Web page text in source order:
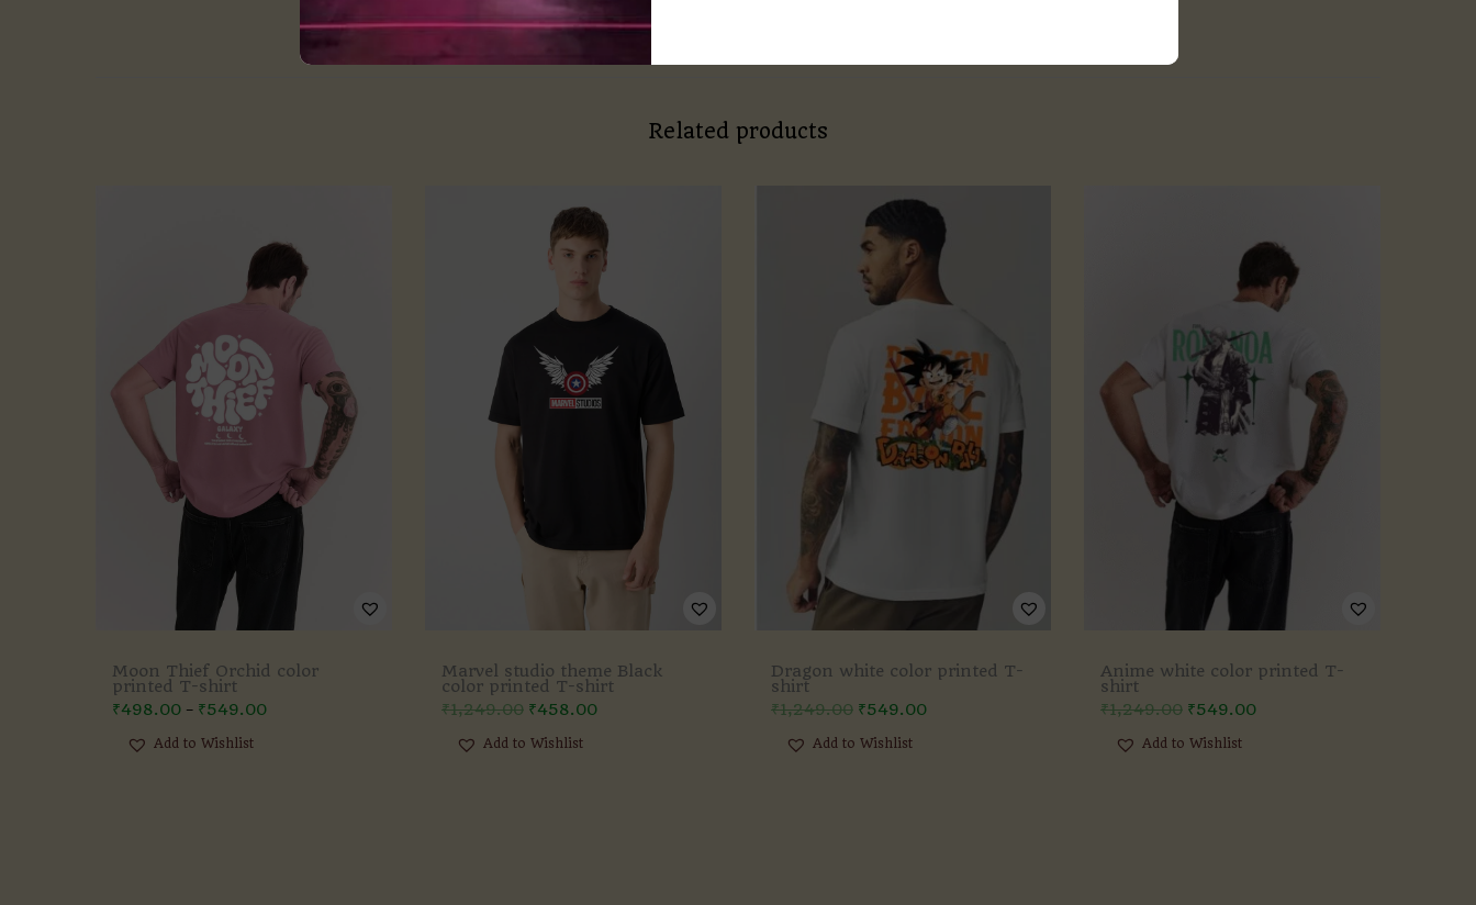
Related products
Moon Thief Orchid color
printed T-shirt
₹498.00 – ₹549.00
Add to Wishlist
Marvel studio theme Black
color printed T-shirt
₹1,249.00 ₹458.00
Add to Wishlist
Dragon white color printed T-
shirt
₹1,249.00 ₹549.00
Add to Wishlist
Anime white color printed T-
shirt
₹1,249.00 ₹549.00
Add to Wishlist